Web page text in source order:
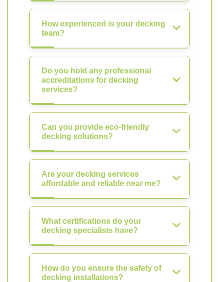
How experienced is your decking
team?
Do you hold any professional
accreditations for decking
services?
Can you provide eco-friendly
decking solutions?
Are your decking services
affordable and reliable near me?
What certifications do your
decking specialists have?
How do you ensure the safety of
decking installations?